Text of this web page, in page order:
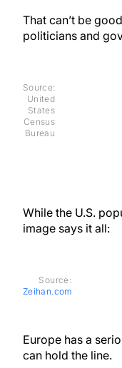
That can’t be
politicians and
Source:
United
States
Census
Bureau
While the U.S.
image says it all:
Source:
Zeihan.com
Europe has a
can hold the line.